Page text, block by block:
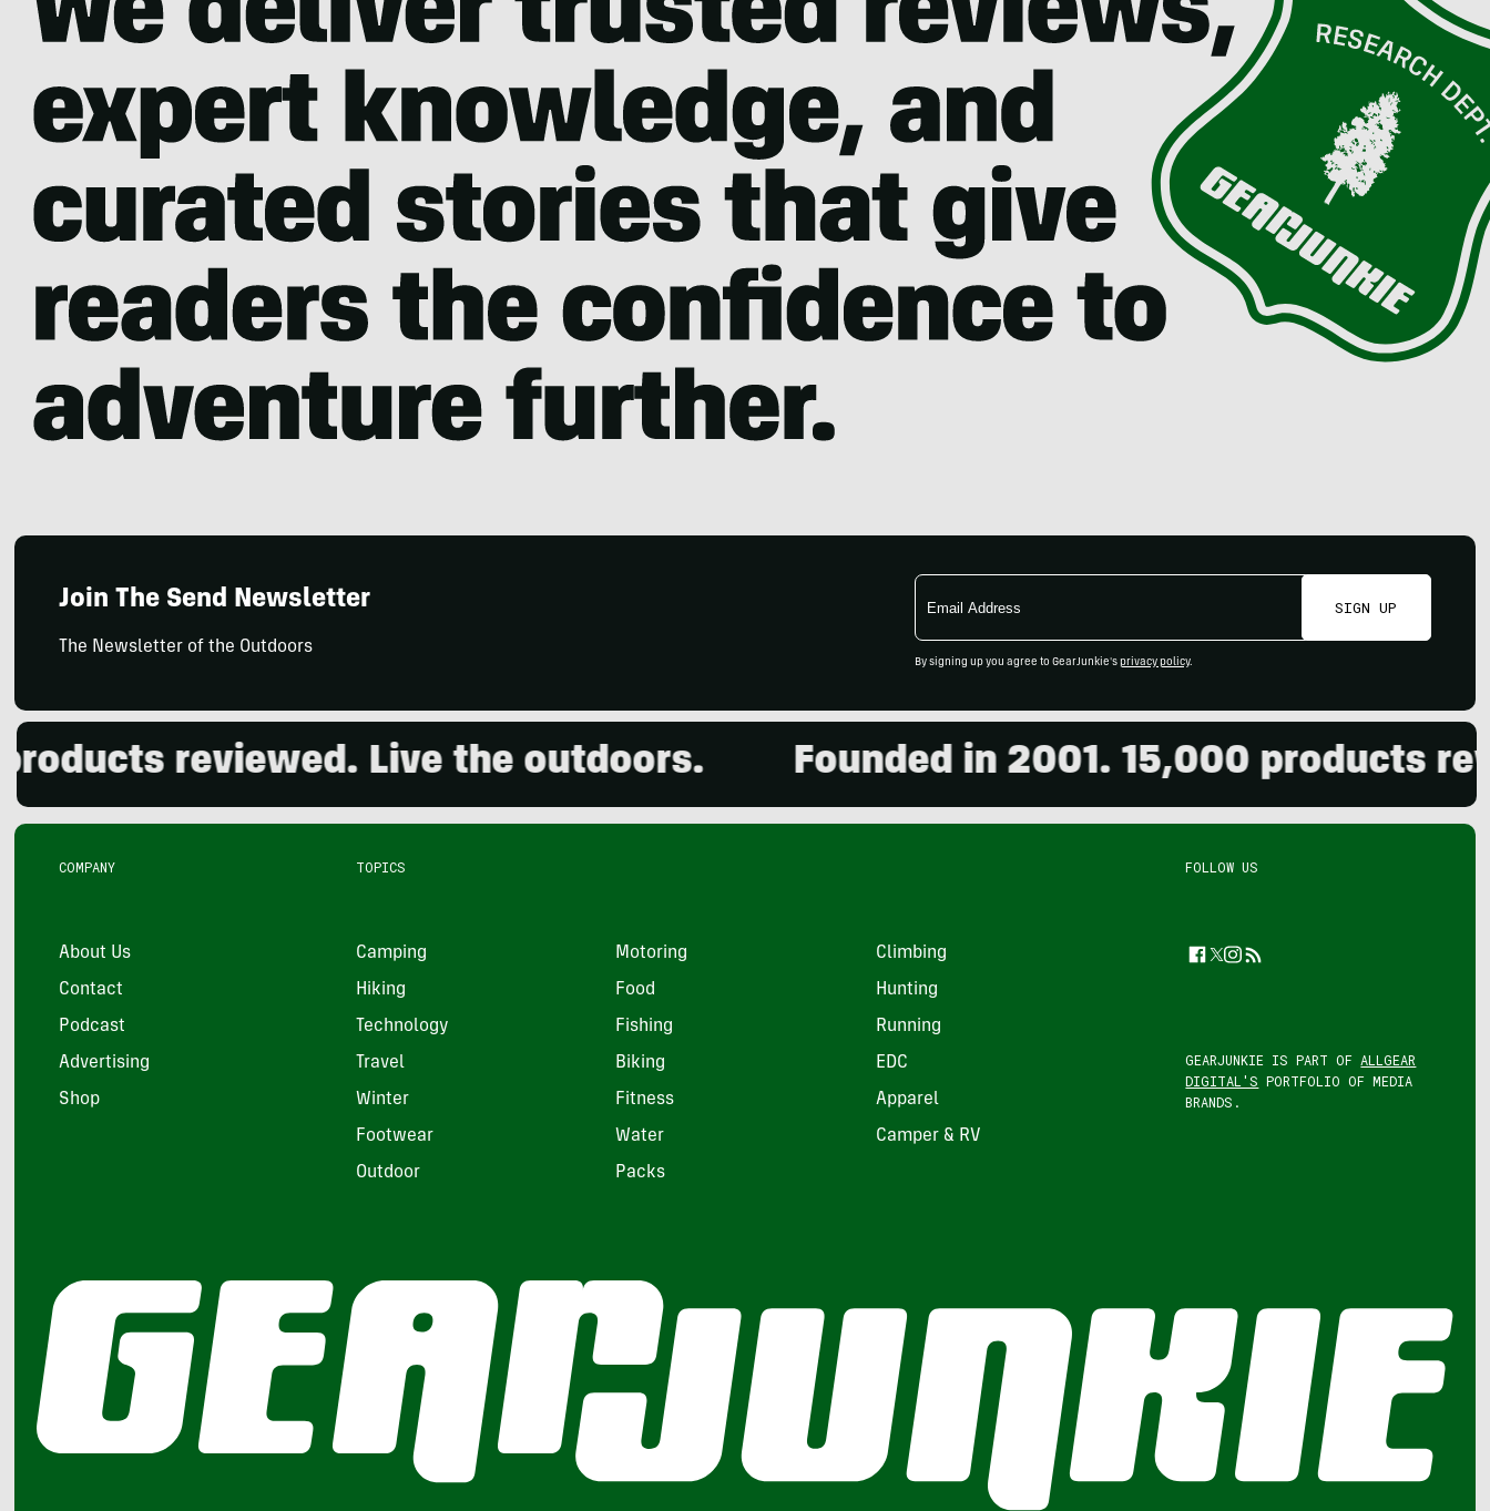
Join The Send Newsletter
The Newsletter of the Outdoors
Email
Address
SIGN UP
By signing up you agree to GearJunkie's privacy policy.
reviewed. Live the outdoors. Founded in 2001. 15,000 products
COMPANY
About Us
Contact
Podcast
Advertising
Shop
TOPICS
Camping Motoring Climbing
Hiking Food Hunting
Technology Fishing Running
Travel Biking EDC
Winter Fitness Apparel
Footwear Water Camper & RV
Outdoor Packs
FOLLOW US
Facebook
Twitter
Instagram
Feed
GEARJUNKIE IS PART OF ALLGEAR
DIGITAL'S PORTFOLIO OF MEDIA
BRANDS.